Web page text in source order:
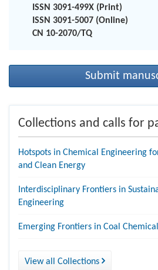
ISSN 3091-499X (Print)
ISSN 3091-5007 (Online)
CN 10-2070/TQ
Submit
Collections and calls for
Hotspots in Chemical Engineering
and Clean Energy
Interdisciplinary Frontiers in
Engineering
Emerging Frontiers in Coal
View all Collections